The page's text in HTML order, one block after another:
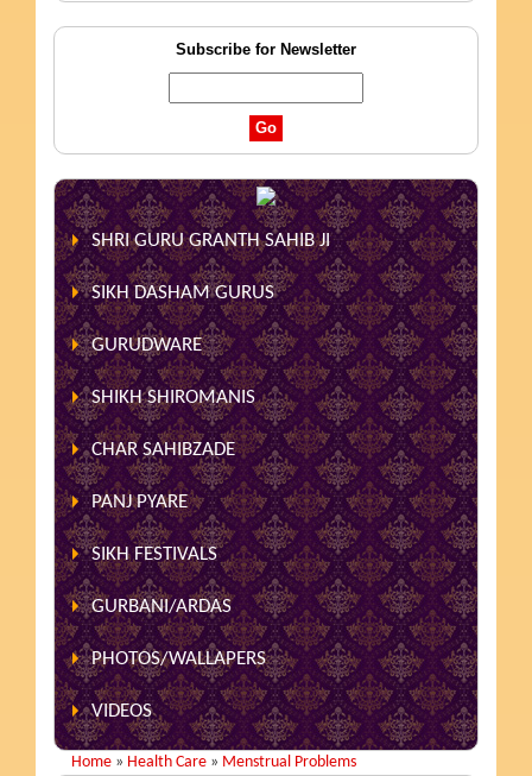
Subscribe for Newsletter
SHRI GURU GRANTH SAHIB JI
SIKH DASHAM GURUS
GURUDWARE
SHIKH SHIROMANIS
CHAR SAHIBZADE
PANJ PYARE
SIKH FESTIVALS
GURBANI/ARDAS
PHOTOS/WALLAPERS
VIDEOS
Home » Health Care » Menstrual Problems